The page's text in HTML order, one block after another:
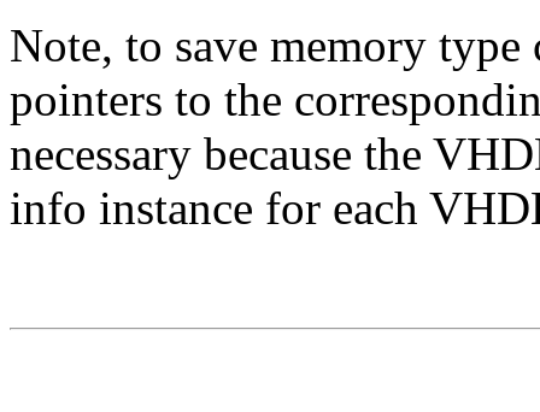
Note, to save memory type
pointers to the
necessary because the
info instance for each